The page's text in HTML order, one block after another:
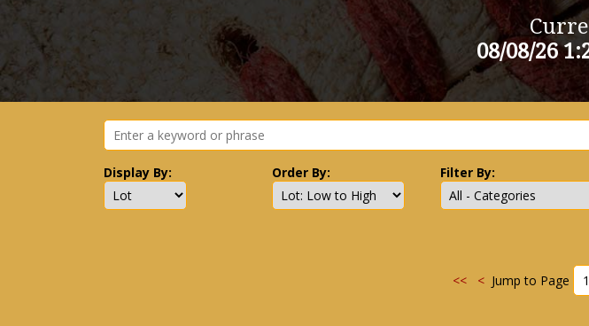
08/08/26
Display By: Order By: Filter By:
<< <Jump to Page